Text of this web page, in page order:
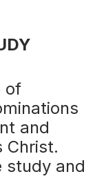
of
and
Christ.
study and